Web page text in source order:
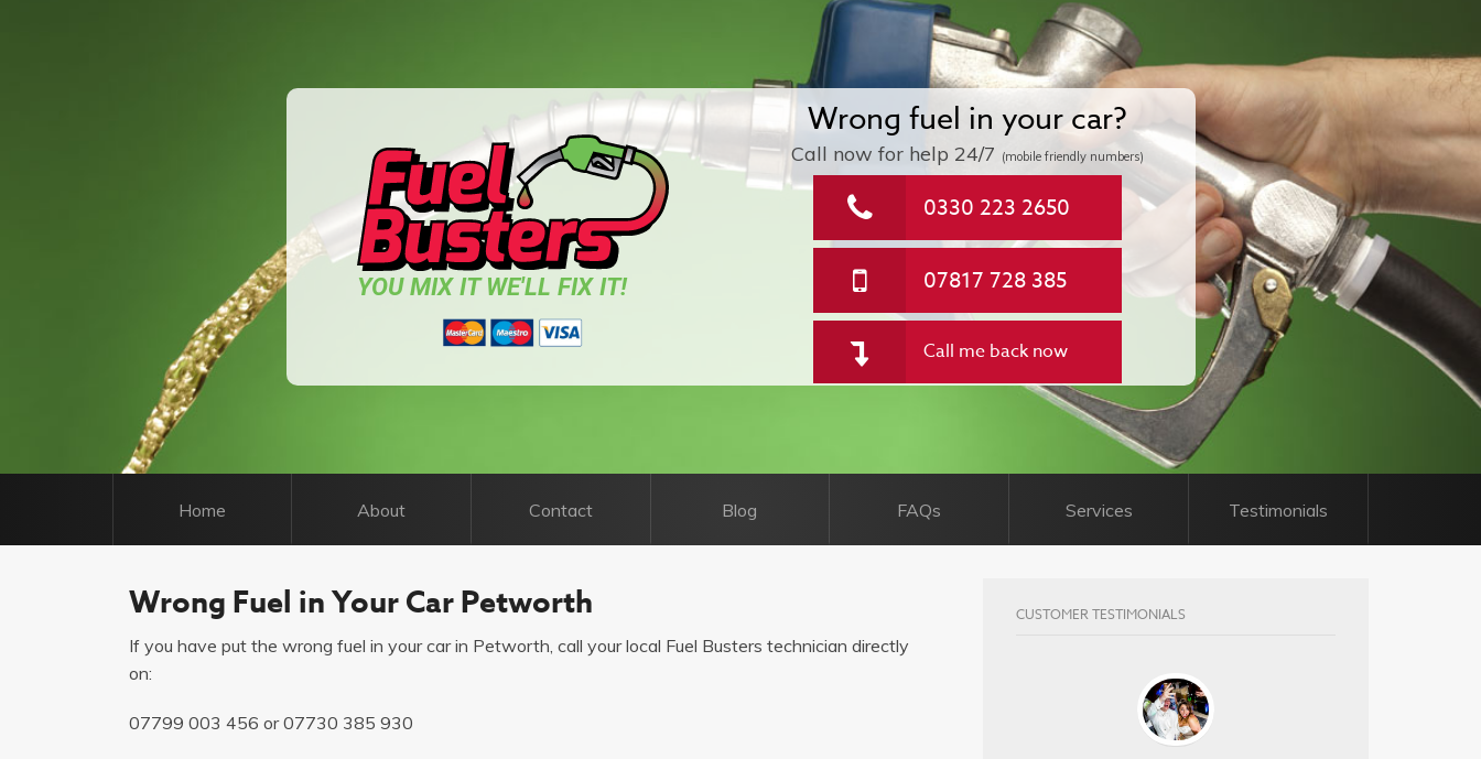
YOU MIX IT WE'LL FIX IT!
Wrong fuel in your car?
Call now for help24/7 (mobile friendly numbers)
0330 223 2650
07817 728 385
Call me back now
Home About Contact Blog FAQs Services Testimonials
Wrong Fuel in Your Car Petworth
If you have put the wrong fuel in your car in Petworth, call your local Fuel Busters technician directly
on:
07799 003 456 or07730 385 930
CUSTOMER TESTIMONIALS